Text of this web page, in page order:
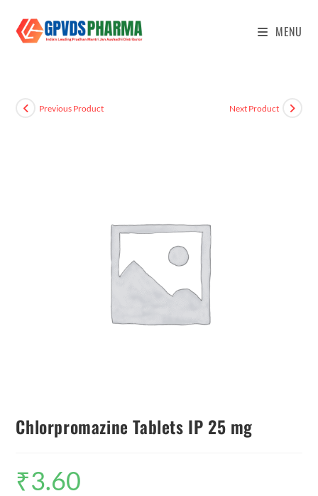
MENU
Previous Product Next Product
Chlorpromazine Tablets IP 25 mg
₹3.60